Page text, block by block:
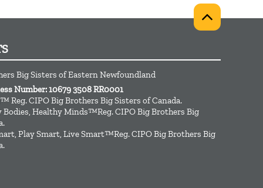
Big Sisters of Eastern Newfoundland
Number: 10679 3508 RR0001
Reg. CIPO Big Brothers Big Sisters of Canada.
Bodies, Healthy Minds™Reg. CIPO Big Brothers Big
Play Smart, Live Smart™Reg. CIPO Big Brothers Big